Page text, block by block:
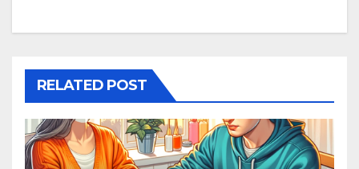
RELATED POST